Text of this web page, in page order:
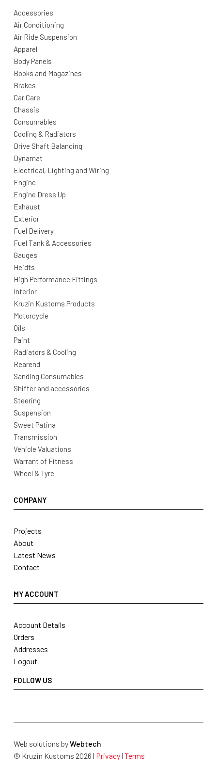
Accessories
Air Conditioning
Air Ride Suspension
Apparel
Body Panels
Books and Magazines
Brakes
Car Care
Chassis
Consumables
Cooling & Radiators
Drive Shaft Balancing
Dynamat
Electrical, Lighting and Wiring
Engine
Engine Dress Up
Exhaust
Exterior
Fuel Delivery
Fuel Tank & Accessories
Gauges
Heidts
High Performance Fittings
Interior
Kruzin Kustoms Products
Motorcycle
Oils
Paint
Radiators & Cooling
Rearend
Sanding Consumables
Shifter and accessories
Steering
Suspension
Sweet Patina
Transmission
Vehicle Valuations
Warrant of Fitness
Wheel & Tyre
COMPANY
Projects
About
Latest News
Contact
MY ACCOUNT
Account Details
Orders
Addresses
Logout
FOLLOW US
Web solutions byWebtech
© Kruzin Kustoms 2026 | Privacy| Terms